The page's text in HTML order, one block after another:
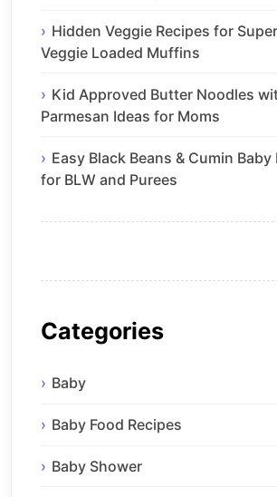
Hidden Veggie Recipes for
Veggie Loaded Muffins
Kid Approved Butter Noodles
Parmesan Ideas for Moms
Easy Black Beans & Cumin Baby
for BLW and Purees
Categories
Baby
Baby Food Recipes
Baby Shower